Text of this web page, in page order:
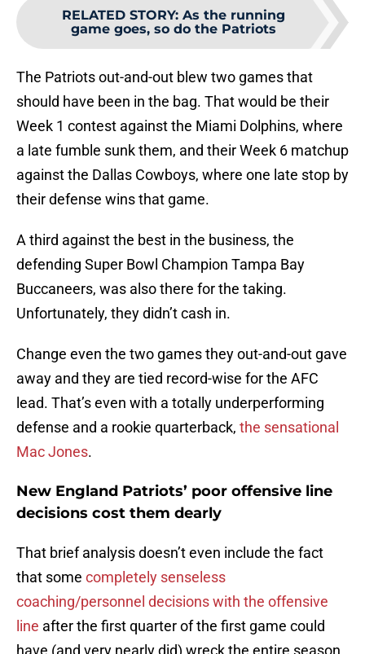
RELATED STORY: As the running
game goes, so do the Patriots
The Patriots out-and-out blew two games that
should have been in the bag. That would be their
Week 1 contest against the Miami Dolphins, where
a late fumble sunk them, and their Week 6 matchup
against the Dallas Cowboys, where one late stop by
their defense wins that game.
A third against the best in the business, the
defending Super Bowl Champion Tampa Bay
Buccaneers, was also there for the taking.
Unfortunately, they didn’t cash in.
Change even the two games they out-and-out gave
away and they are tied record-wise for the AFC
lead. That’s even with a totally underperforming
defense and a rookie quarterback, the sensational
Mac Jones.
New England Patriots’ poor offensive line
decisions cost them dearly
That brief analysis doesn’t even include the fact
that some completely senseless
coaching/personnel decisions with the offensive
line after the first quarter of the first game could
have (and very nearly did) wreck the entire season.